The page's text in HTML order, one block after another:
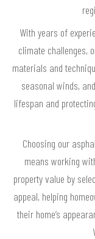
With years of
climate challenges,
materials and
seasonal winds,
lifespan and
Choosing our
means working
property value by
appeal, helping
their home’s